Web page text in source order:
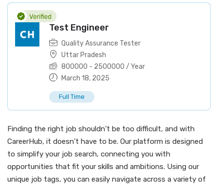
Test Engineer
Quality Assurance Tester
Uttar Pradesh
800000 - 2500000 / Year
March 18, 2025
Full Time
Finding the right job shouldn't be too difficult, and with
CareerHub, it doesn't have to be. Our platform is designed
to simplify your job search, connecting you with
opportunities that fit your skills and ambitions. Using our
unique job tags, you can easily navigate across a variety of